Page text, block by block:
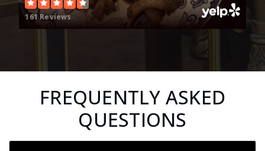
161 Reviews
FREQUENTLY ASKED
QUESTIONS